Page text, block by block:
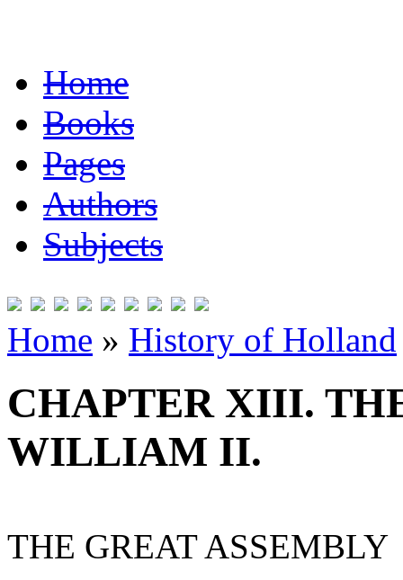
Home
Books
Pages
Authors
Subjects
Home » History of Holland
CHAPTER XIII.
WILLIAM II.
THE GREAT ASSEMBLY